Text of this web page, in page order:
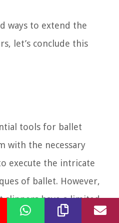
ways to extend the
let’s conclude this
tools for ballet
with the necessary
execute the intricate
of ballet. However,
slippers have a limited
wear out due to the